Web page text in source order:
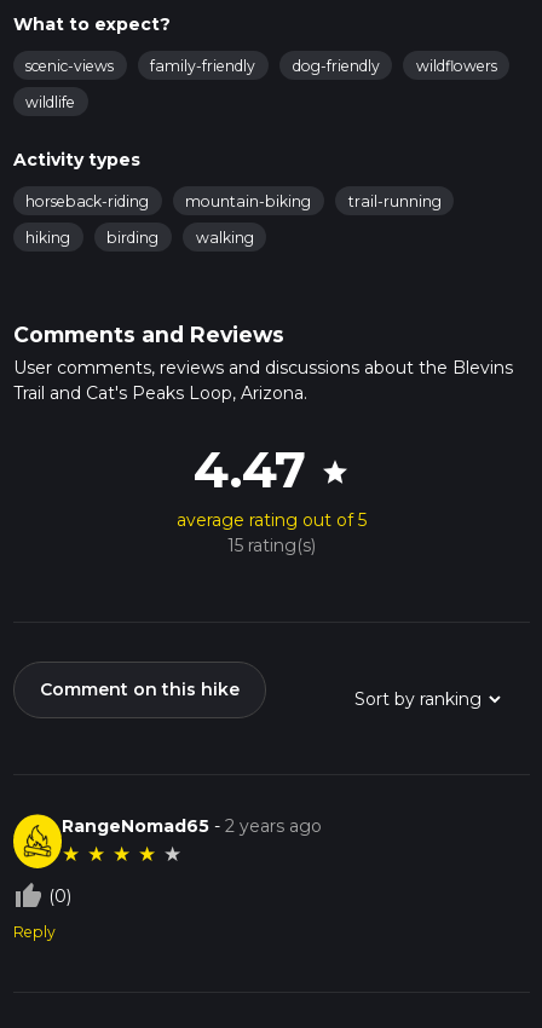
What to expect?
scenic-views family-friendly dog-friendly
wildflowers
wildlife
Activity types
horseback-riding mountain-biking
trail-running
hiking
birding walking
Comments and Reviews
User comments, reviews and discussions about the Blevins
Trail and Cat's Peaks Loop, Arizona.
4.47 star
average rating out of 5
15 rating(s)
Comment on this hike
RangeNomad65 -2 years ago
★ ★ ★ ★ ★
thumb_up_off_alt (0)
Reply